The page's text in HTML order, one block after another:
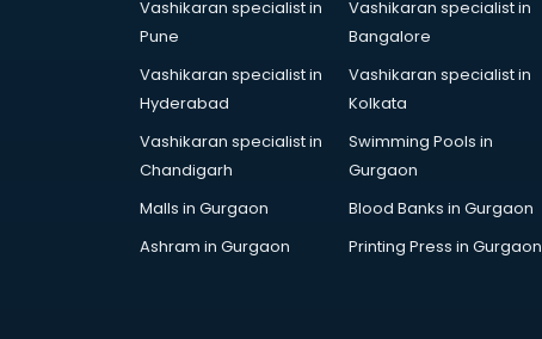
GYMS in kollam
Hospitals in kollam
Hotels in kollam
Industries in kollam
Interior Designers in kollam
Investment Banks in kollam
Jobs in kollam
Lawyers in kollam
Vashikaran specialist in
Pune
Vashikaran specialist in
Bangalore
Vashikaran specialist in
Hyderabad
Vashikaran specialist in
Kolkata
Vashikaran specialist in
Chandigarh
Swimming Pools in
Gurgaon
Malls in Gurgaon
Blood Banks in Gurgaon
Ashram in Gurgaon
Printing Press in Gurgaon